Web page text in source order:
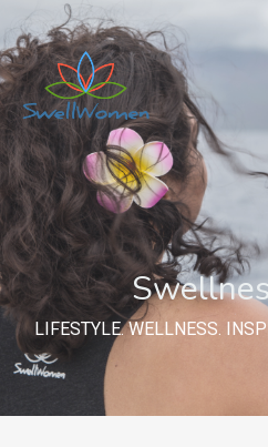
LIFESTYLE. WELLNESS.